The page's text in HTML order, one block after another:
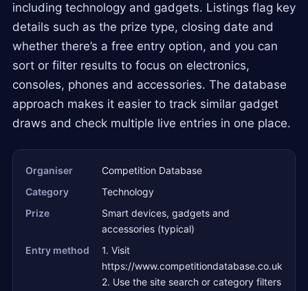
including technology and gadgets. Listings flag key
details such as the prize type, closing date and
whether there’s a free entry option, and you can
sort or filter results to focus on electronics,
consoles, phones and accessories. The database
approach makes it easier to track similar gadget
draws and check multiple live entries in one place.
Organiser
Competition Database
Category
Technology
Prize
Smart devices, gadgets and
accessories (typical)
Entry method
1. Visit
https://www.competitiondatabase.co.uk
2. Use the site search or category filters